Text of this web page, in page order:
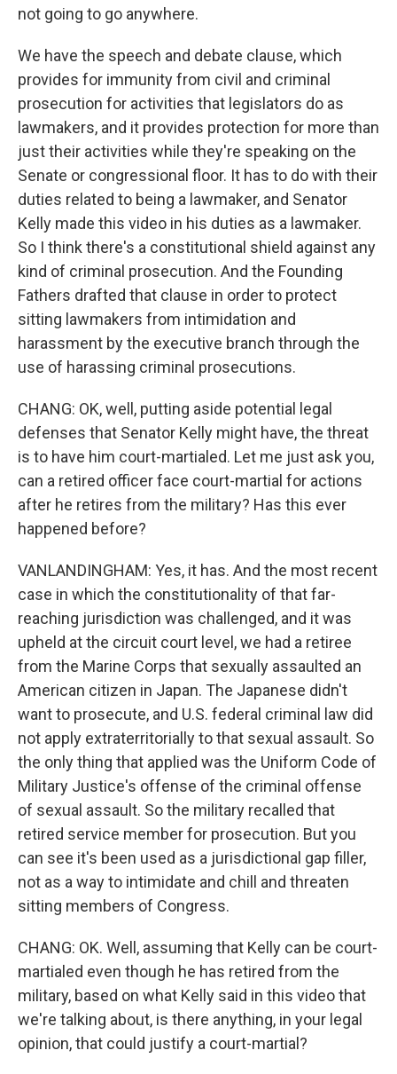
not going to go anywhere.
We have the speech and debate clause, which
provides for immunity from civil and criminal
prosecution for activities that legislators do as
lawmakers, and it provides protection for more than
just their activities while they're speaking on the
Senate or congressional floor. It has to do with their
duties related to being a lawmaker, and Senator
Kelly made this video in his duties as a lawmaker.
So I think there's a constitutional shield against any
kind of criminal prosecution. And the Founding
Fathers drafted that clause in order to protect
sitting lawmakers from intimidation and
harassment by the executive branch through the
use of harassing criminal prosecutions.
CHANG: OK, well, putting aside potential legal
defenses that Senator Kelly might have, the threat
is to have him court-martialed. Let me just ask you,
can a retired officer face court-martial for actions
after he retires from the military? Has this ever
happened before?
VANLANDINGHAM: Yes, it has. And the most recent
case in which the constitutionality of that far-
reaching jurisdiction was challenged, and it was
upheld at the circuit court level, we had a retiree
from the Marine Corps that sexually assaulted an
American citizen in Japan. The Japanese didn't
want to prosecute, and U.S. federal criminal law did
not apply extraterritorially to that sexual assault. So
the only thing that applied was the Uniform Code of
Military Justice's offense of the criminal offense
of sexual assault. So the military recalled that
retired service member for prosecution. But you
can see it's been used as a jurisdictional gap filler,
not as a way to intimidate and chill and threaten
sitting members of Congress.
CHANG: OK. Well, assuming that Kelly can be court-
martialed even though he has retired from the
military, based on what Kelly said in this video that
we're talking about, is there anything, in your legal
opinion, that could justify a court-martial?